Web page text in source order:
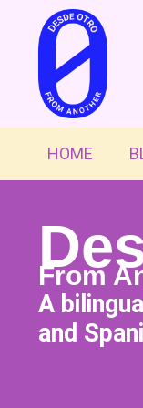
HOME
From
A
and